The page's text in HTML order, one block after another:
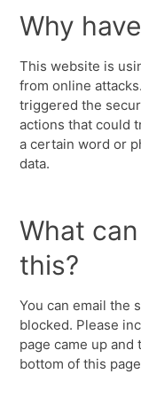
Why
This website is
from online
triggered the
actions that could
a certain word or
data.
What
this?
You can email the
blocked. Please
page came up and
bottom of this